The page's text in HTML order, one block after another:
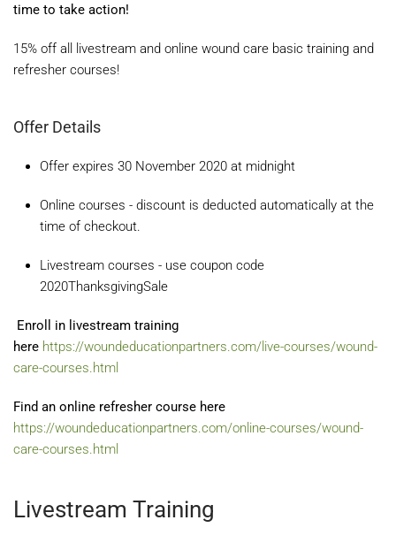
time to take action!
15% off all livestream and online wound care basic training and
refresher courses!
Offer Details
Offer expires 30 November 2020 at midnight
Online courses - discount is deducted automatically at the
time of checkout.
Livestream courses - use coupon code
2020ThanksgivingSale
Enroll in livestream training
here https://woundeducationpartners.com/live-courses/wound-
care-courses.html
Find an online refresher course here
https://woundeducationpartners.com/online-courses/wound-
care-courses.html
Livestream Training